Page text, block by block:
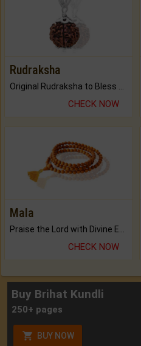
Rudraksha
CHECK NOW
Mala
CHECK NOW
Buy Brihat Kundli
250+ pages
BUY NOW